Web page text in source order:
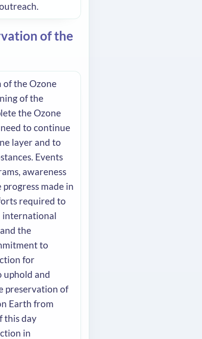
of the
the Ozone
of the
the Ozone
to continue
layer and to
Events
awareness
progress made in
required to
international
the
to
for
uphold and
preservation of
Earth from
this day
in